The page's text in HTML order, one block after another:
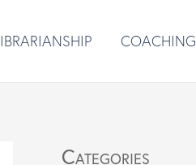
COACHING
Categories